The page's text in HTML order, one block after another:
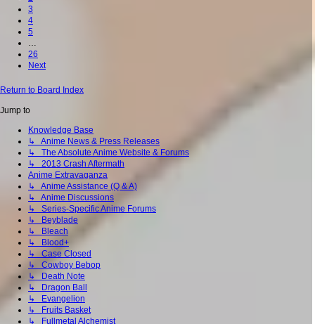
3
4
5
…
26
Next
Return to Board Index
Jump to
Knowledge Base
↳ Anime News & Press Releases
↳ The Absolute Anime Website & Forums
↳ 2013 Crash Aftermath
Anime Extravaganza
↳ Anime Assistance (Q & A)
↳ Anime Discussions
↳ Series-Specific Anime Forums
↳ Beyblade
↳ Bleach
↳ Blood+
↳ Case Closed
↳ Cowboy Bebop
↳ Death Note
↳ Dragon Ball
↳ Evangelion
↳ Fruits Basket
↳ Fullmetal Alchemist